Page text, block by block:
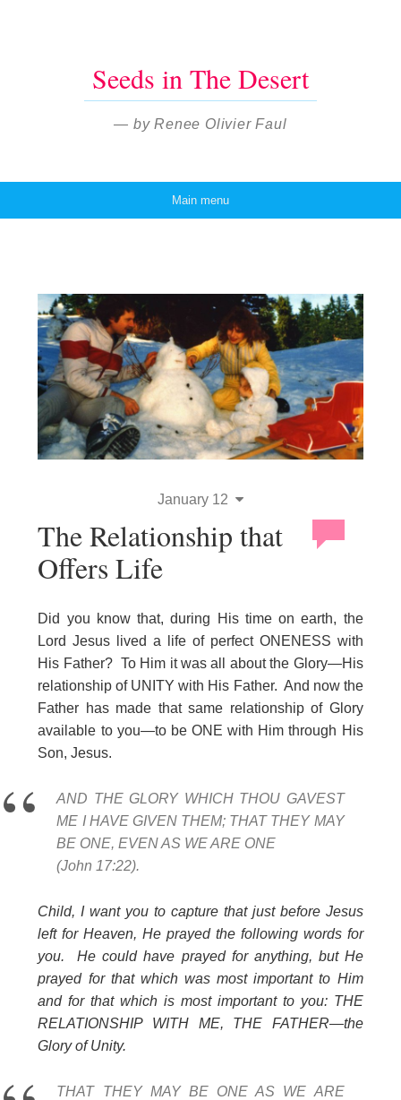
Seeds in The Desert
— by Renee Olivier Faul
Main menu
January 12
The Relationship that
Offers Life
Did you know that, during His time on earth, the
Lord Jesus lived a life of perfect ONENESS with
His Father? To Him it was all about the Glory—His
relationship of UNITY with His Father. And now the
Father has made that same relationship of Glory
available to you—to be ONE with Him through His
Son, Jesus.
AND THE GLORY WHICH THOU GAVEST
ME I HAVE GIVEN THEM; THAT THEY MAY
BE ONE, EVEN AS WE ARE ONE
(John 17:22).
Child, I want you to capture that just before Jesus
left for Heaven, He prayed the following words for
you. He could have prayed for anything, but He
prayed for that which was most important to Him
and for that which is most important to you: THE
RELATIONSHIP WITH ME, THE FATHER—the
Glory of Unity.
THAT THEY MAY BE ONE AS WE ARE